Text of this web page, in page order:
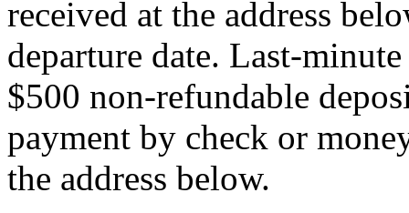
received at the address
departure date. Last-
$500 non-refundable
payment by check or
the address below.